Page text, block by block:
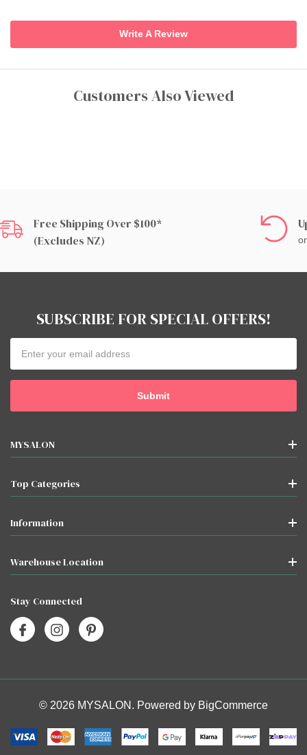
Write A Review
Customers Also Viewed
Free Shipping Over $100*
(excludes NZ)
SUBSCRIBE FOR SPECIAL OFFERS!
Address
MYSALON
Top Categories
Information
Warehouse Location
Stay Connected
© 2026 MYSALON. Powered by BigCommerce